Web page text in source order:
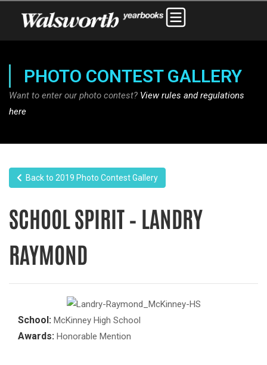
PHOTO CONTEST GALLERY
Want to enter our photo contest? View rules and regulations
here
Back to 2019 Photo Contest Gallery
SCHOOL SPIRIT – LANDRY
RAYMOND
School: McKinney High School
Awards: Honorable Mention